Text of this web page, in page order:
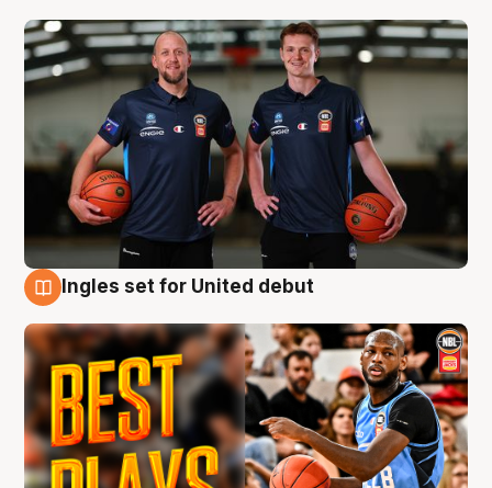
Ingles set for United debut